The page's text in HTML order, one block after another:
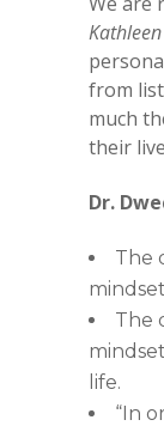
from
much
their
Dr.
The
The
life.
“In